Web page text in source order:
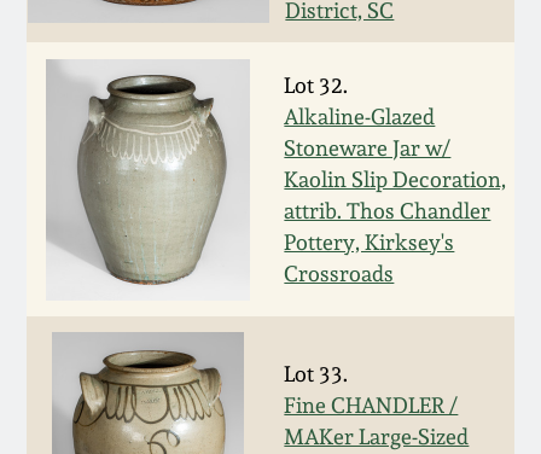
District, SC
Lot 32.
Alkaline-Glazed
Stoneware Jar w/
Kaolin Slip Decoration,
attrib. Thos Chandler
Pottery, Kirksey's
Crossroads
Lot 33.
Fine CHANDLER /
MAKer Large-Sized
Nov 3, 2018
July 21, 2018
March 24, 2018
Oct 28, 2017
July 22, 2017
Massachusetts
Stoneware
Vermont Stoneware
Connecticut Pottery
New England Redware
DC & Alexandria
Stoneware
Shenandoah Pottery